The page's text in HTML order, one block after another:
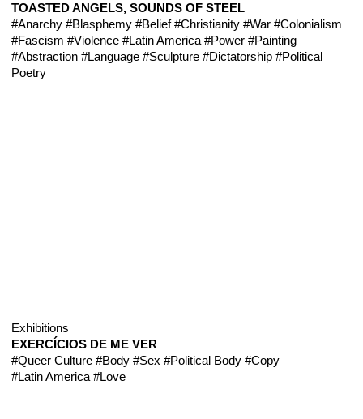
TOASTED ANGELS, SOUNDS OF STEEL
#Anarchy #Blasphemy #Belief #Christianity #War #Colonialism
#Fascism #Violence #Latin America #Power #Painting
#Abstraction #Language #Sculpture #Dictatorship #Political
Poetry
Exhibitions
EXERCÍCIOS DE ME VER
#Queer Culture #Body #Sex #Political Body #Copy
#Latin America #Love